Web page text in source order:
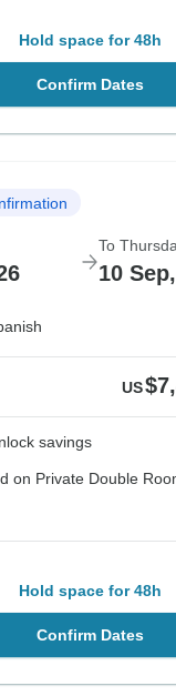
Hold space for 48h
Confirm Dates
To
10
US
savings
on Private Double
Hold space for 48h
Confirm Dates